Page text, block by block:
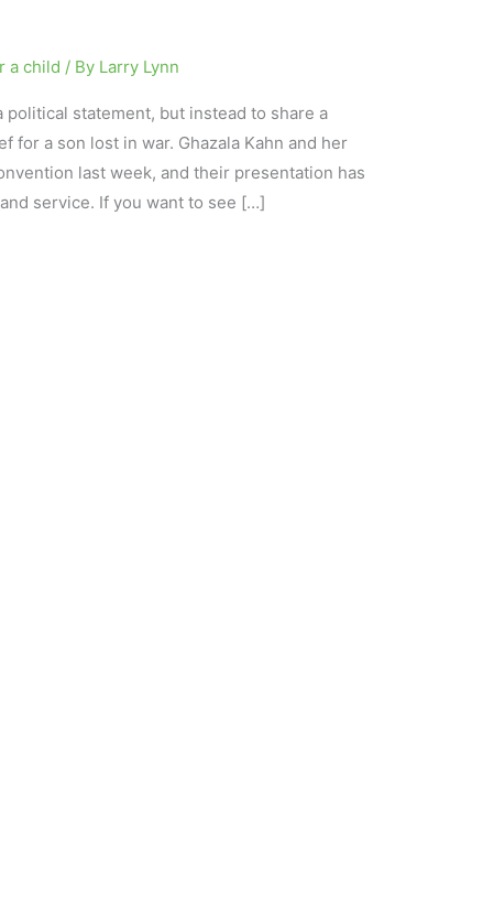
a child / By Larry Lynn
political statement, but instead to share a
for a son lost in war. Ghazala Kahn and her
last week, and their presentation has
service. If you want to see […]